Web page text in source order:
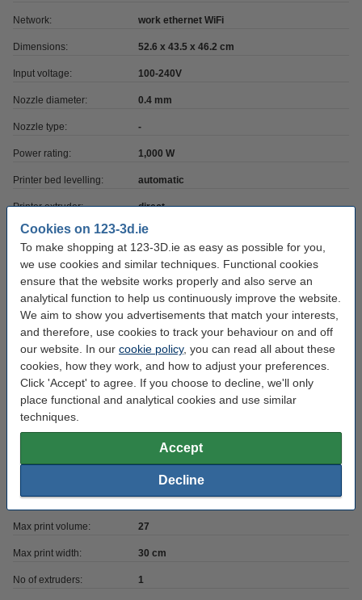
Cookies on 123-3d.ie
To make shopping at 123-3D.ie as easy as possible for you,
we use cookies and similar techniques. Functional cookies
ensure that the website works properly and also serve an
analytical function to help us continuously improve the website.
We aim to show you advertisements that match your interests,
and therefore, use cookies to track your behaviour on and off
our website. In our cookie policy, you can read all about these
cookies, how they work, and how to adjust your preferences.
Click 'Accept' to agree. If you choose to decline, we'll only
place functional and analytical cookies and use similar
techniques.
Accept
Decline
Network: work ethernet WiFi
Dimensions: 52.6 x 43.5 x 46.2 cm
Input voltage: 100-240V
Nozzle diameter: 0.4 mm
Nozzle type: -
Power rating: 1,000 W
Printer bed levelling: automatic
Printer extruder: direct
Extruder max temp: 300 °C
3D print option: yes
Camera included: yes
Has CNC option: no
Heated bed included: yes
Has laser option: no
Printer has USB:
120 °C
30 cm
Max print height: 30 cm
Max print volume: 27
Max print width: 30 cm
No of extruders: 1